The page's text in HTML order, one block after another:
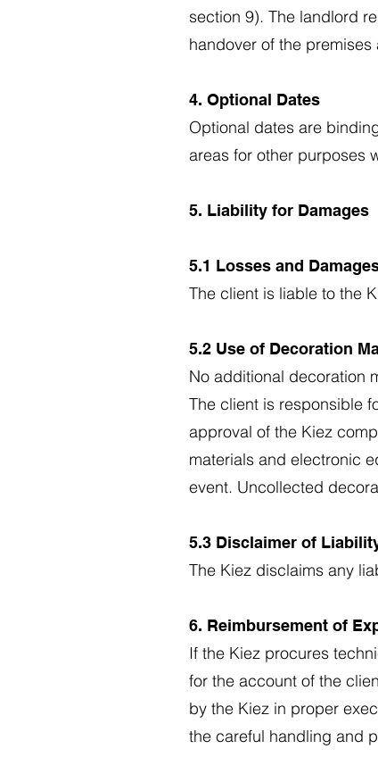
section 9). The landlord
handover of the premises
4. Optional Dates
Optional dates are
areas for other purposes
5. Liability for Damages
5.1 Losses and
The client is liable to the
5.2 Use of Decoration
No additional decoration
The client is responsible
approval of the Kiez
materials and electronic
event. Uncollected
5.3 Disclaimer of
The Kiez disclaims any
6. Reimbursement of
If the Kiez procures
for the account of the
by the Kiez in proper
the careful handling and